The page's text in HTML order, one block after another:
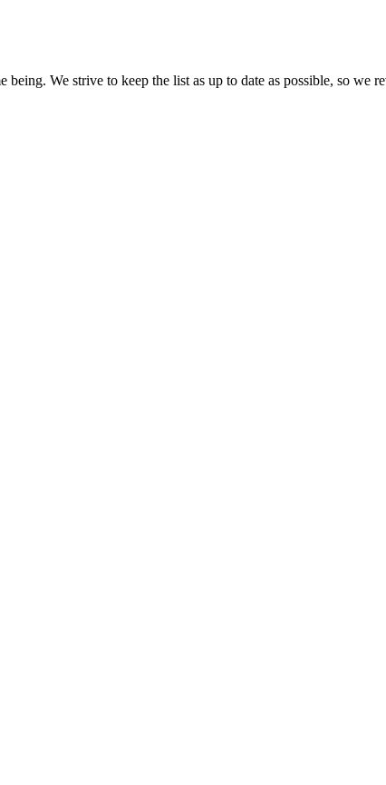
We strive to keep the list as up to date as possible, so we